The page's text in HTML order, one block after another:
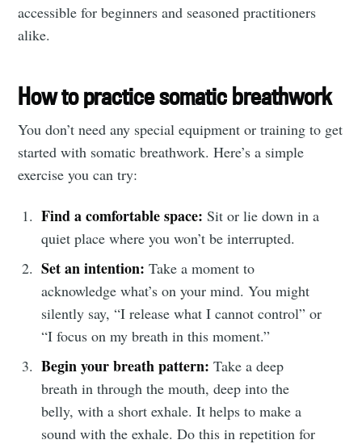
accessible for beginners and seasoned practitioners
alike.
How to practice somatic breathwork
You don’t need any special equipment or training to get
started with somatic breathwork. Here’s a simple
exercise you can try:
Find a comfortable space: Sit or lie down in a
quiet place where you won’t be interrupted.
Set an intention: Take a moment to
acknowledge what’s on your mind. You might
silently say, “I release what I cannot control” or
“I focus on my breath in this moment.”
Begin your breath pattern: Take a deep
breath in through the mouth, deep into the
belly, with a short exhale. It helps to make a
sound with the exhale. Do this in repetition for